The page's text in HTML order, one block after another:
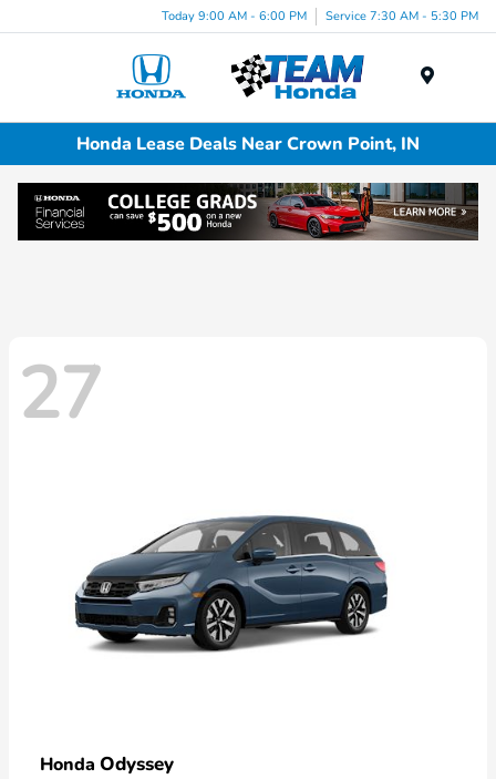
Today 9:00 AM - 6:00 PM Service 7:30 AM - 5:30 PM
Honda Lease Deals Near Crown Point, IN
27
Honda Odyssey